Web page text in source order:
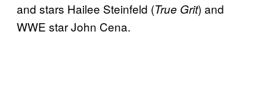
and stars Hailee Steinfeld (True Grit) and
WWE star John Cena.